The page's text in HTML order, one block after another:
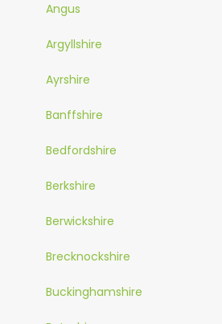
Angus
Argyllshire
Ayrshire
Banffshire
Bedfordshire
Berkshire
Berwickshire
Brecknockshire
Buckinghamshire